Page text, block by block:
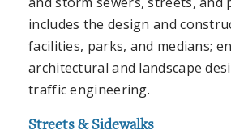
includes the design and
facilities, parks, and medians;
architectural and landscape
traffic engineering.
Streets & Sidewalks